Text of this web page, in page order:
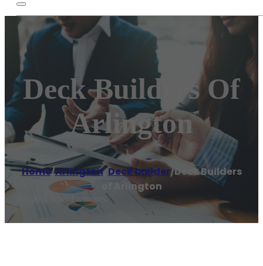
Deck Builders Of
Arlington
Home/Arlington,Deck builder/Deck Builders
of Arlington
Reading time: 1 minutes